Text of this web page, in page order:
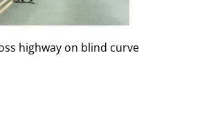
highway on blind curve